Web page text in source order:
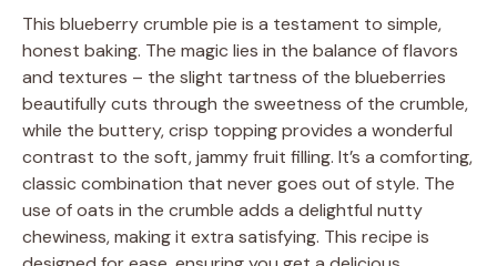
This blueberry crumble pie is a testament to simple,
honest baking. The magic lies in the balance of flavors
and textures – the slight tartness of the blueberries
beautifully cuts through the sweetness of the crumble,
while the buttery, crisp topping provides a wonderful
contrast to the soft, jammy fruit filling. It’s a comforting,
classic combination that never goes out of style. The
use of oats in the crumble adds a delightful nutty
chewiness, making it extra satisfying. This recipe is